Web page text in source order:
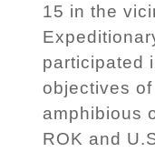
15 in the
participated
objectives
amphibious
ROK and